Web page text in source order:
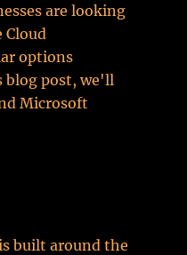
are looking
Cloud
options
blog post, we'll
Microsoft
built around the